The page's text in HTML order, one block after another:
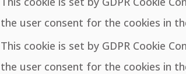
the user consent for the cookies in
This cookie is set by GDPR Cookie
the user consent for the cookies in